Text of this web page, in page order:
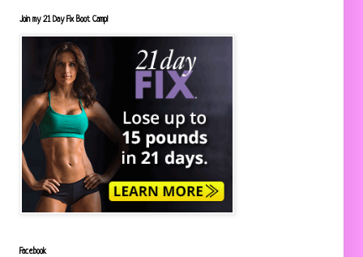
Join my 21 Day Fix Boot Camp!
Facebook